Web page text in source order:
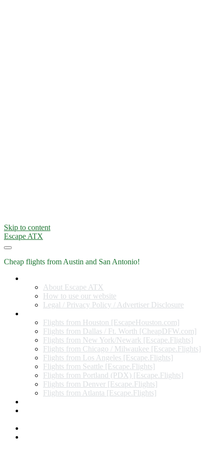
Skip to content
Escape ATX
Cheap flights from Austin and San Antonio!
About Escape ATX
How to use our website
Legal / Privacy Policy / Advertiser Disclosure
Flights from Houston [EscapeHouston.com]
Flights from Dallas / Ft. Worth [CheapDFW.com]
Flights from New York/Newark [Escape.Flights]
Flights from Chicago / Milwaukee [Escape.Flights]
Flights from Los Angeles [Escape.Flights]
Flights from Seattle [Escape.Flights]
Flights from Portland (PDX) [Escape.Flights]
Flights from Denver [Escape.Flights]
Flights from Atlanta [Escape.Flights]